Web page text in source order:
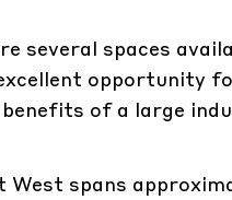
several spaces
opportunity
of a large
West spans